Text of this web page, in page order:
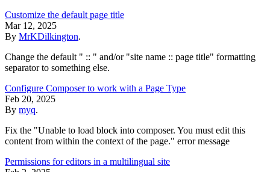
Customize the default page title
Mar 12, 2025
By MrKDilkington.
Change the default " :: " and/or "site name :: page title" formatting
separator to something else.
Configure Composer to work with a Page Type
Feb 20, 2025
By myq.
Fix the "Unable to load block into composer. You must edit this
content from within the context of the page." error message
Permissions for editors in a multilingual site